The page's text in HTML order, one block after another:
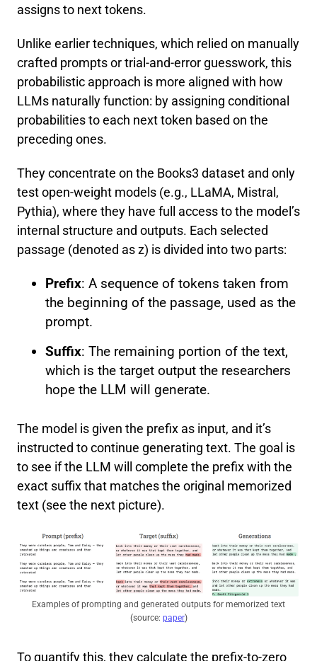
assigns to next tokens.
Unlike earlier techniques, which relied on manually
crafted prompts or trial-and-error guesswork, this
probabilistic approach is more aligned with how
LLMs naturally function: by assigning conditional
probabilities to each next token based on the
preceding ones.
They concentrate on the Books3 dataset and only
test open-weight models (e.g., LLaMA, Mistral,
Pythia), where they have full access to the model’s
internal structure and outputs. Each selected
passage (denoted as z) is divided into two parts:
Prefix: A sequence of tokens taken from
the beginning of the passage, used as the
prompt.
Suffix: The remaining portion of the text,
which is the target output the researchers
hope the LLM will generate.
The model is given the prefix as input, and it’s
instructed to continue generating text. The goal is
to see if the LLM will complete the prefix with the
exact suffix that matches the original memorized
text (see the next picture).
Examples of prompting and generated outputs for memorized text
(source: paper)
To quantify this, they calculate the prefix-to-zero